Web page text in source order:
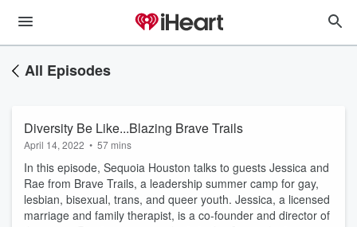
All Episodes
Diversity Be Like...Blazing Brave Trails
April 14, 2022 • 57 mins
In this episode, Sequoia Houston talks to guests Jessica and
Rae from Brave Trails, a leadership summer camp for gay,
lesbian, bisexual, trans, and queer youth. Jessica, a licensed
marriage and family therapist, is a co-founder and director of